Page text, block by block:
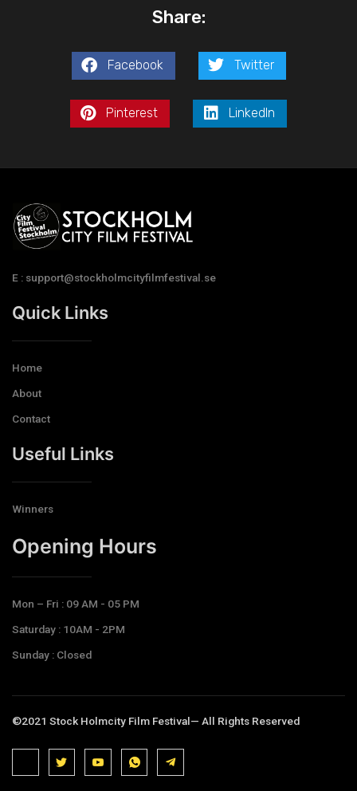
Share:
Facebook Twitter
Pinterest LinkedIn
E : support@stockholmcityfilmfestival.se
Quick Links
Home
About
Contact
Useful Links
Winners
Opening Hours​
Mon – Fri : 09 AM - 05 PM
Saturday : 10AM - 2PM
Sunday : Closed
©2021 Stock Holmcity Film Festival— All Rights Reserved
J
i
J
k
i
J
k
i
J
k
i
T
e
l